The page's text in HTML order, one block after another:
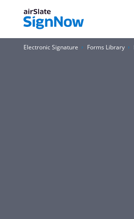
Electronic Signature Forms Library